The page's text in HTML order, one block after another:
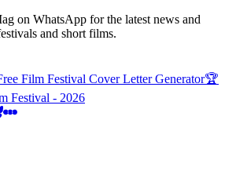
on WhatsApp for the latest news and
and short films.
Film Festival Cover Letter Generator🏆
Festival - 2026